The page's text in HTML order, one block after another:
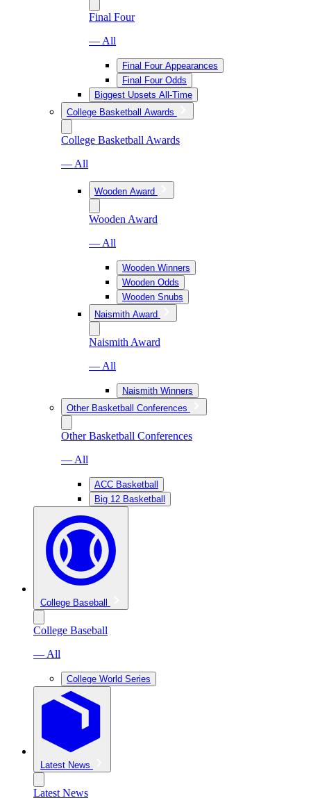
Final Four
— All
Final Four Appearances
Final Four Odds
Biggest Upsets All-Time
College Basketball Awards
College Basketball Awards
— All
Wooden Award
Wooden Award
— All
Wooden Winners
Wooden Odds
Wooden Snubs
Naismith Award
Naismith Award
— All
Naismith Winners
Other Basketball Conferences
Other Basketball Conferences
— All
ACC Basketball
Big 12 Basketball
College Baseball
College Baseball
— All
College World Series
Latest News
Latest News